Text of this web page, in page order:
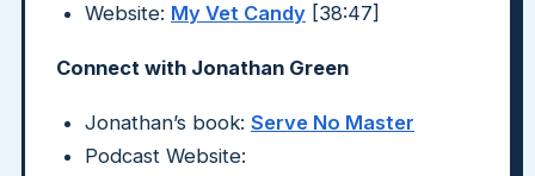
Website: My Vet Candy [38:47]
Connect with Jonathan Green
Jonathan’s book: Serve No Master
Podcast Website: